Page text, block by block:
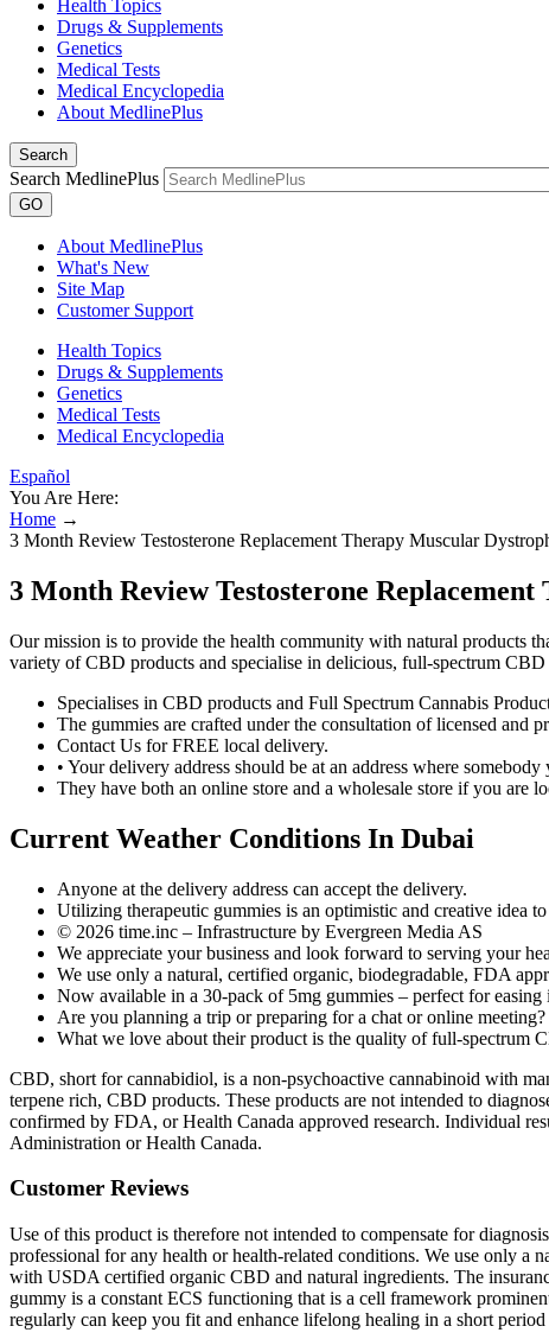
Health Topics
Drugs & Supplements
Genetics
Medical Tests
Medical Encyclopedia
About MedlinePlus
Search
Search MedlinePlus
GO
About MedlinePlus
What's New
Site Map
Customer Support
Health Topics
Drugs & Supplements
Genetics
Medical Tests
Medical Encyclopedia
Español
You Are Here:
Home →
3 Month Review Testosterone Replacement Therapy Muscular
3 Month Review Testosterone
Our mission is to provide the health community with natural products
variety of CBD products and specialise in delicious, full-spectrum CBD
Specialises in CBD products and Full Spectrum Cannabis
The gummies are crafted under the consultation of licensed and
Contact Us for FREE local delivery.
• Your delivery address should be at an address where
They have both an online store and a wholesale store if you are
Current Weather Conditions In Dubai
Anyone at the delivery address can accept the delivery.
Utilizing therapeutic gummies is an optimistic and creative idea
© 2026 time.inc – Infrastructure by Evergreen Media AS
We appreciate your business and look forward to serving your
We use only a natural, certified organic, biodegradable, FDA
Now available in a 30-pack of 5mg gummies – perfect for easing
Are you planning a trip or preparing for a chat or online meeting?
What we love about their product is the quality of full-spectrum
CBD, short for cannabidiol, is a non-psychoactive cannabinoid with
terpene rich, CBD products. These products are not intended to
confirmed by FDA, or Health Canada approved research. Individual
Administration or Health Canada.
Customer Reviews
Use of this product is therefore not intended to compensate for
professional for any health or health-related conditions. We use only a
with USDA certified organic CBD and natural ingredients. The
gummy is a constant ECS functioning that is a cell framework
regularly can keep you fit and enhance lifelong healing in a short